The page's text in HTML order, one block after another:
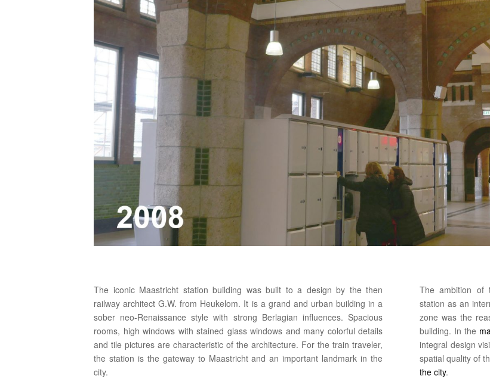
The iconic Maastricht station building was built to a design by the then
railway architect G.W. from Heukelom. It is a grand and urban building in a
sober neo-Renaissance style with strong Berlagian influences. Spacious
rooms, high windows with stained glass windows and many colorful details
and tile pictures are characteristic of the architecture. For the train traveler,
the station is the gateway to Maastricht and an important landmark in the
city.
The ambition of
station as an
zone was the
building. In the
integral design
spatial quality of
the city.